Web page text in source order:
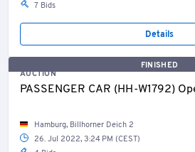
7 Bids
Details
FINISHED
AUCTION
PASSENGER CAR (HH-W1792)
Hamburg, Billhorner Deich 2
26. Jul 2022, 3:24 PM (CEST)